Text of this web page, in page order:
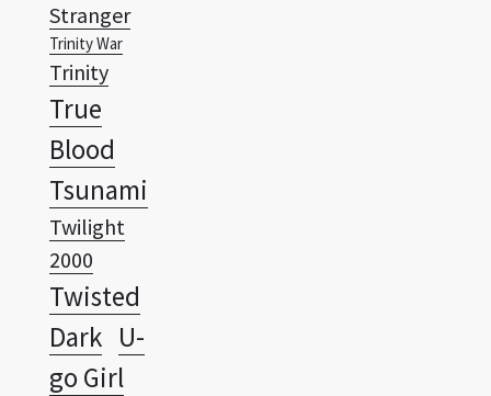
Stranger
Trinity War
Trinity
True
Blood
Tsunami
Twilight
2000
Twisted
Dark U-
go Girl